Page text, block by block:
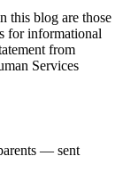
this blog are those
for informational
from
Services
— sent